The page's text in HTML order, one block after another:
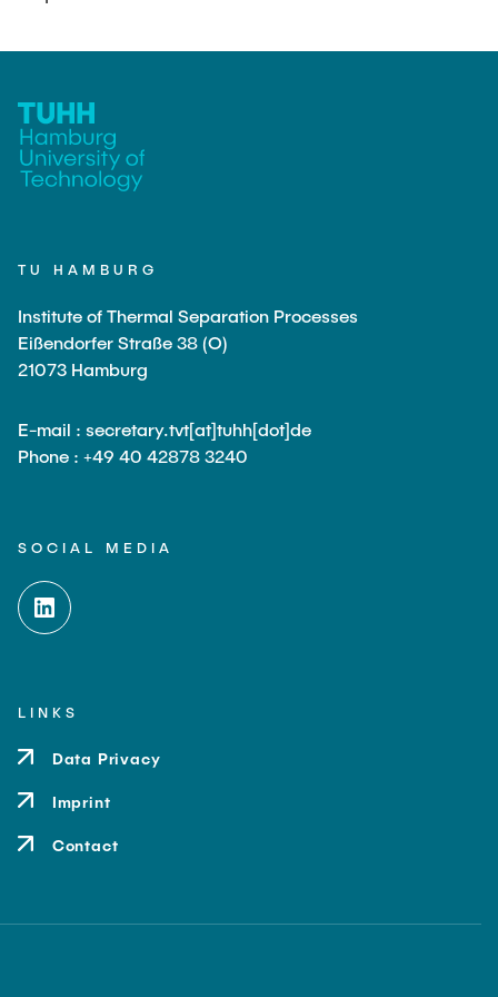
JOIN OUR TEAM
TU HAMBURG
Institute of Thermal Separation Processes
Eißendorfer Straße 38 (O)
21073 Hamburg
E-mail : secretary.tvt[at]tuhh[dot]de
Phone : +49 40 42878 3240
SOCIAL MEDIA
LINKS
Data Privacy
Imprint
Contact